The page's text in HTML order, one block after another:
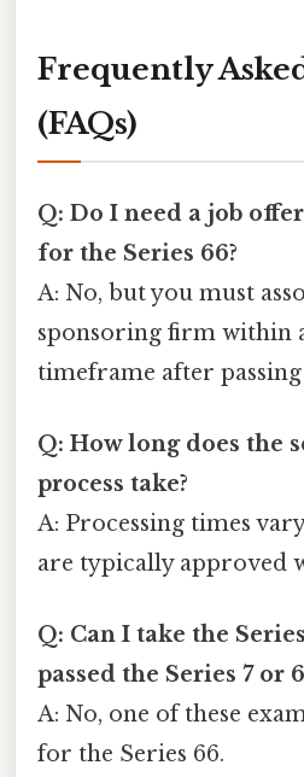
Frequently
(FAQs)
Q: Do I need a job
for the Series 66?
A: No, but you must
sponsoring firm within
timeframe after
Q: How long does the
process take?
A: Processing times
are typically approved
Q: Can I take the
passed the Series 7 or
A: No, one of these
for the Series 66.